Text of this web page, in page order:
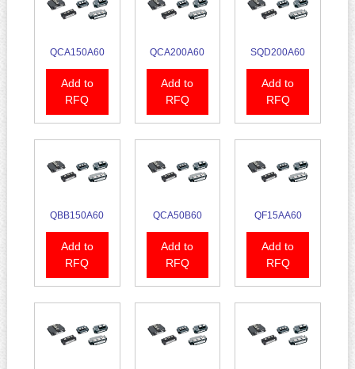
QCA150A60
Add to
RFQ
QCA200A60
Add to
RFQ
SQD200A60
Add to
RFQ
QBB150A60
Add to
RFQ
QCA50B60
Add to
RFQ
QF15AA60
Add to
RFQ